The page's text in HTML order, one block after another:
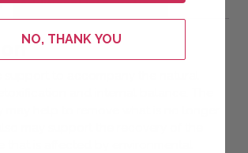
Additional information
support to accompany the natural
and internal balance. The
help to remove what is no longer
may support the recovery of the
that is affected by environmental
NO, THANK YOU